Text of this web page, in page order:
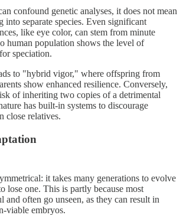
confound genetic analyses, it does not mean
into separate species. Even significant
like eye color, can stem from minute
human population shows the level of
speciation.
to "hybrid vigor," where offspring from
show enhanced resilience. Conversely,
of inheriting two copies of a detrimental
has built-in systems to discourage
close relatives.
it takes many generations to evolve
lose one. This is partly because most
and often go unseen, as they can result in
viable embryos.